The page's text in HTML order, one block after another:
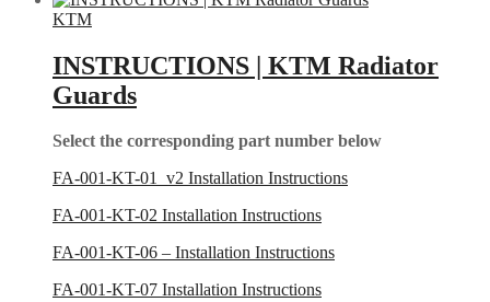
KTM
INSTRUCTIONS | KTM Radiator
Guards
Select the corresponding part number below
FA-001-KT-01_v2 Installation Instructions
FA-001-KT-02 Installation Instructions
FA-001-KT-06 – Installation Instructions
FA-001-KT-07 Installation Instructions